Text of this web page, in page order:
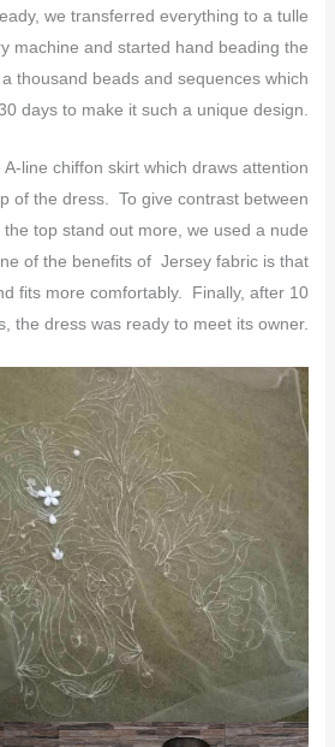
we transferred everything to a tulle
machine and started hand beading the
thousand beads and sequences which
days to make it such a unique design.
line chiffon skirt which draws attention
of the dress. To give contrast between
top stand out more, we used a nude
of the benefits of Jersey fabric is that
fits more comfortably. Finally, after 10
the dress was ready to meet its owner.